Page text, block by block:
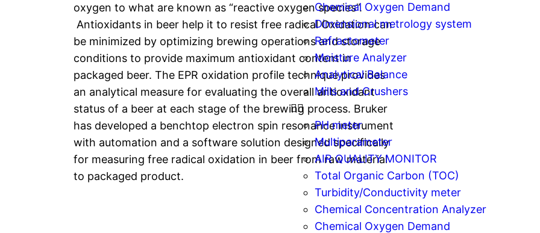
Chemical Oxygen Demand
Dimensional metrology system
Refractometer
Moisture Analyzer
Analytical Balance
Mills and Crushers
PH meter
Multiparameter
AIR QUALITY MONITOR
Total Organic Carbon (TOC)
Turbidity/Conductivity meter
Chemical Concentration Analyzer
Chemical Oxygen Demand
oxygen to what are known as “reactive oxygen species”.
Antioxidants in beer help it to resist free radical Oxidation can
be minimized by optimizing brewing operations and storage
conditions to provide maximum antioxidant content in
packaged beer. The EPR oxidation profile technique provides
an analytical measure for evaluating the overall antioxidant
status of a beer at each stage of the brewing process. Bruker
has developed a benchtop electron spin resonance instrument
with automation and a software solution designed specifically
for measuring free radical oxidation in beer from raw material
to packaged product.